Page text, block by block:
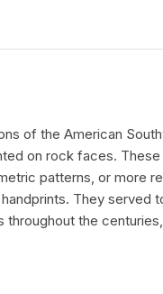
of the American
on rock faces.
patterns, or more
handprints. They served
throughout the